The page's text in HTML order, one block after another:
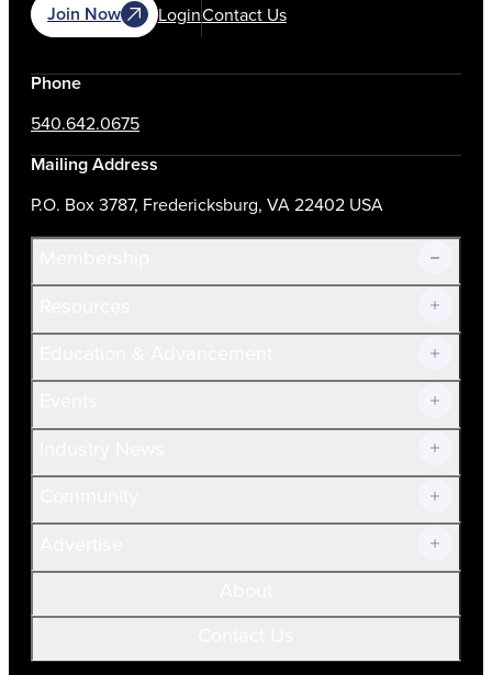
Join Now LoginContact Us
Phone
540.642.0675
Mailing Address
P.O. Box 3787, Fredericksburg, VA 22402 USA
Join Now!
Current Members
Volunteer